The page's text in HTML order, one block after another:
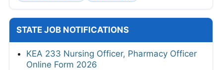
STATE JOB NOTIFICATIONS
KEA 233 Nursing Officer, Pharmacy Officer
Online Form 2026